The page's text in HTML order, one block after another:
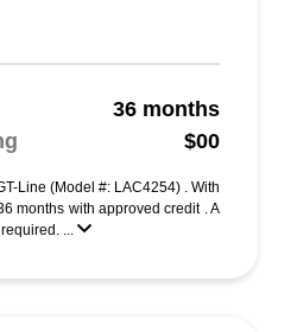
36 months
$00
Line (Model #: LAC4254) . With
months with approved credit . A
...